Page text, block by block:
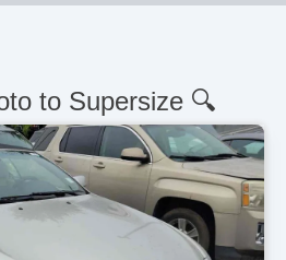
to Supersize 🔍